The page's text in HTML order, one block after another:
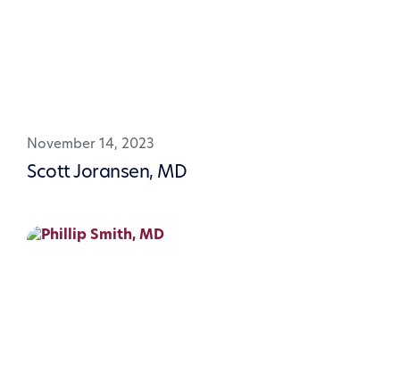
November 14, 2023
Scott Joransen, MD